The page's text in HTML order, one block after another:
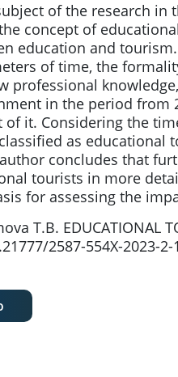
of the research in
concept of
education and
of time, the
professional
in the period from
of it. Considering the
as educational
concludes that
tourists in more
for assessing the
T.B. EDUCATIONAL
2587-554X-2023-2-